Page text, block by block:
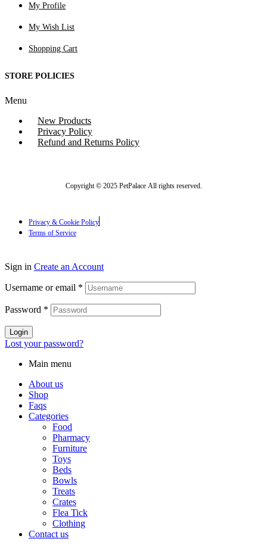
My Profile
My Wish List
Shopping Cart
STORE POLICIES
Menu
New Products
Privacy Policy
Refund and Returns Policy
Copyright © 2025 PetPalace All rights reserved.
Privacy & Cookie Policy
Terms of Service
Sign in Create an Account
Username or email *
Password *
Login
Lost your password?
Main menu
About us
Shop
Faqs
Categories
Food
Pharmacy
Furniture
Toys
Beds
Bowls
Treats
Crates
Flea Tick
Clothing
Contact us